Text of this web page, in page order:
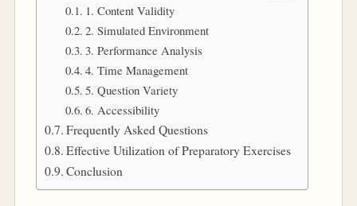
1. Content Validity
2. Simulated Environment
3. Performance Analysis
4. Time Management
5. Question Variety
6. Accessibility
Frequently Asked Questions
Effective Utilization of Preparatory Exercises
Conclusion